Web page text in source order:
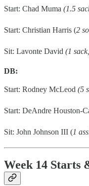
Start: Chad Muma (1.5
Start: Christian Harris (2
Sit: Lavonte David (1
DB:
Start: Rodney McLeod (5
Start: DeAndre Houston-
Sit: John Johnson III (1
Week 14 Starts